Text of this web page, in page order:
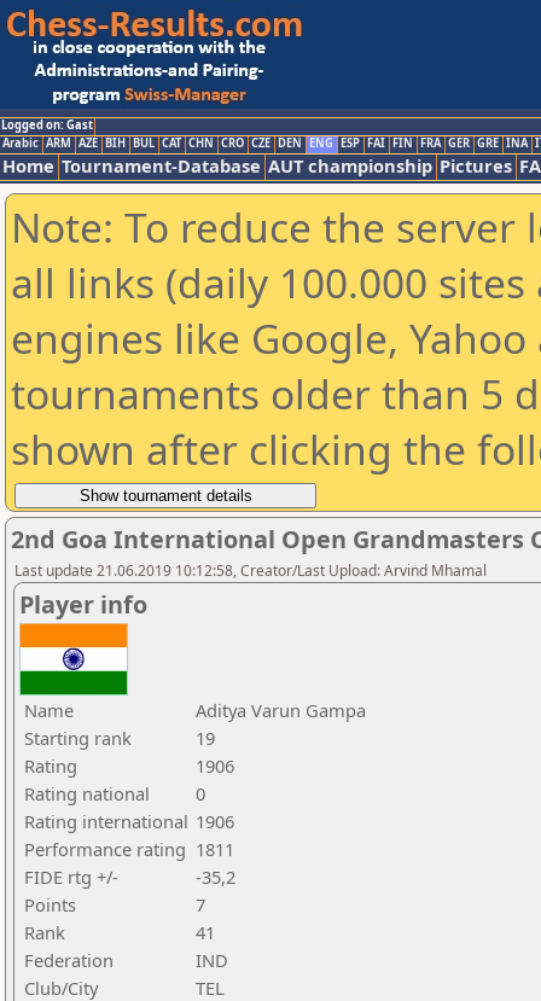
Logged on: Gast
Arabic ARM AZE BIH BUL CAT CHN CRO CZE DEN ENG ESP FAI FIN FRA GER GRE INA
Home Tournament-Database AUT championship Pictures
Note: To reduce the
all links (daily 100.000
engines like Google,
tournaments older than 5
shown after clicking the
2nd Goa International Open Grandmasters
Last update 21.06.2019 10:12:58, Creator/Last Upload: Arvind Mhamal
Player info
Name
Aditya Varun Gampa
Starting rank
19
Rating
1906
Rating national
0
Rating international 1906
Performance rating 1811
FIDE rtg +/-
-35,2
Points
7
Rank
41
Federation
IND
Club/City
TEL